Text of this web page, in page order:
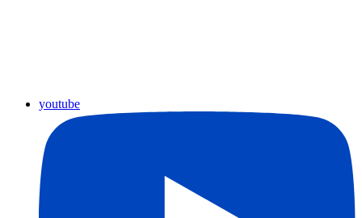
youtube